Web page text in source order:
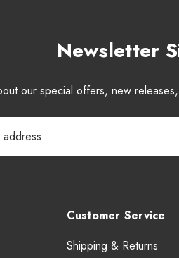
Newsletter
our special offers, new
Customer Service
Shipping & Returns